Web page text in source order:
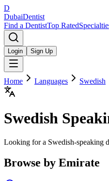
D
DubaiDentist
Find a DentistTop Rated
Login Sign Up
Home Languages Swedish
Swedish
Looking for a Swedish-speaking
Browse by Emirate